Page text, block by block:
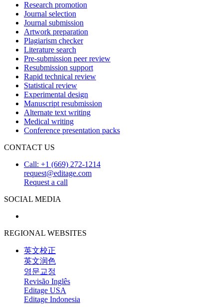
Research promotion
Journal selection
Journal submission
Artwork preparation
Plagiarism checker
Literature search
Pre-submission peer review
Resubmission support
Rapid technical review
Statistical review
Experimental design
Manuscript resubmission
Alternate text writing
Medical writing
Conference presentation packs
CONTACT US
Call: +1 (669) 272-1214
request@editage.com
Request a call
SOCIAL MEDIA
REGIONAL WEBSITES
英文校正
英文润色
영문교정
Revisão Inglês
Editage USA
Editage Indonesia